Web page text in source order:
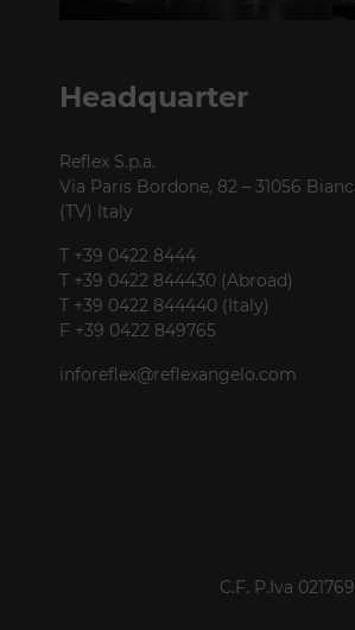
Headquarter
Reflex S.p.a.
Via Paris Bordone, 82 – 31056
(TV) Italy
T +39 0422 8444
T +39 0422 844430 (Abroad)
T +39 0422 844440 (Italy)
F +39 0422 849765
inforeflex@reflexangelo.com
C.F. P.Iva